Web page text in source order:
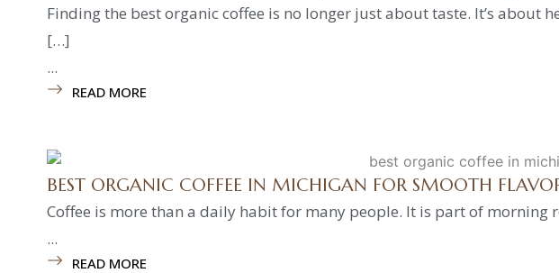
Finding the best organic coffee is no longer just about taste. It’s about
[…]
...
READ MORE
BEST ORGANIC COFFEE IN MICHIGAN FOR SMOOTH
Coffee is more than a daily habit for many people. It is part of morning
...
READ MORE